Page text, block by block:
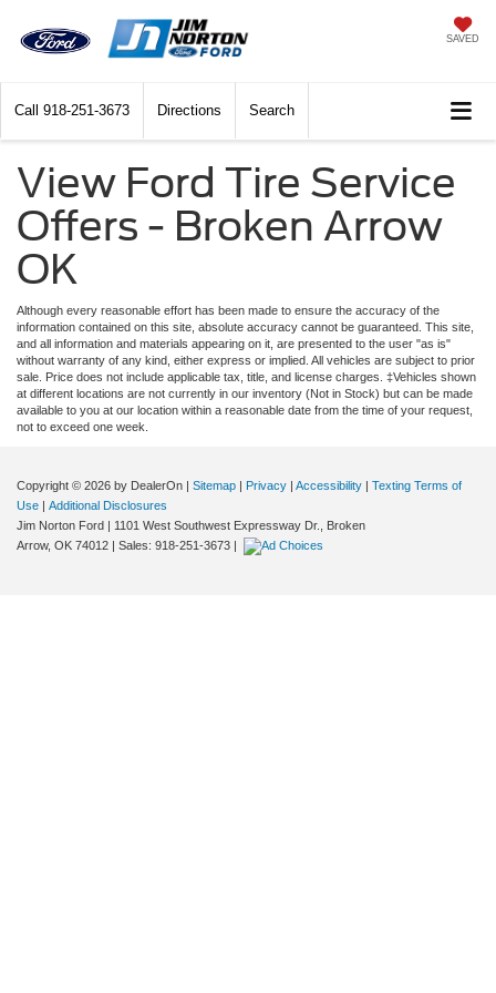
SAVED
Call 918-251-3673 Directions Search
View Ford Tire Service
Offers - Broken Arrow
OK
Although every reasonable effort has been made to ensure the accuracy of the
information contained on this site, absolute accuracy cannot be guaranteed. This site,
and all information and materials appearing on it, are presented to the user "as is"
without warranty of any kind, either express or implied. All vehicles are subject to prior
sale. Price does not include applicable tax, title, and license charges. ‡Vehicles shown
at different locations are not currently in our inventory (Not in Stock) but can be made
available to you at our location within a reasonable date from the time of your request,
not to exceed one week.
Copyright © 2026 by DealerOn | Sitemap | Privacy | Accessibility | Texting Terms of
Use | Additional Disclosures
Jim Norton Ford | 1101 West Southwest Expressway Dr.,
Broken
Arrow, OK 74012 | Sales: 918-251-3673 |